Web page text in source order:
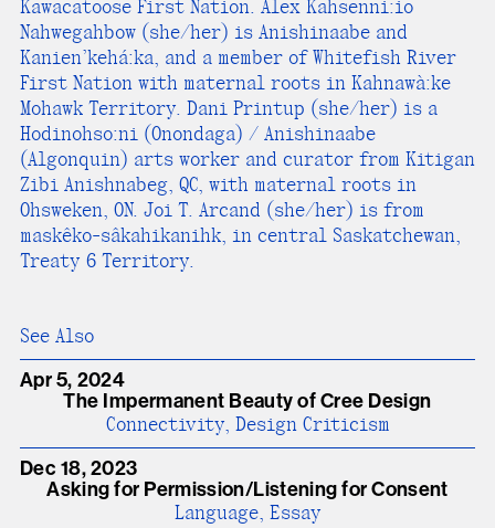
Kawacatoose First Nation. Alex Kahsenni:io
Nahwegahbow (she/her) is Anishinaabe and
Kanien’kehá:ka, and a member of Whitefish River
First Nation with maternal roots in Kahnawà:ke
Mohawk Territory. Dani Printup (she/her) is a
Hodinohso:ni (Onondaga) / Anishinaabe
(Algonquin) arts worker and curator from Kitigan
Zibi Anishnabeg, QC, with maternal roots in
Ohsweken, ON. Joi T. Arcand (she/her) is from
maskêko-sâkahikanihk, in central Saskatchewan,
Treaty 6 Territory.
See Also
Connectivity, Design Criticism
The Impermanent Beauty of Cree Design
Apr 5, 2024
Language, Essay
Asking for Permission/Listening for Consent
Dec 18, 2023